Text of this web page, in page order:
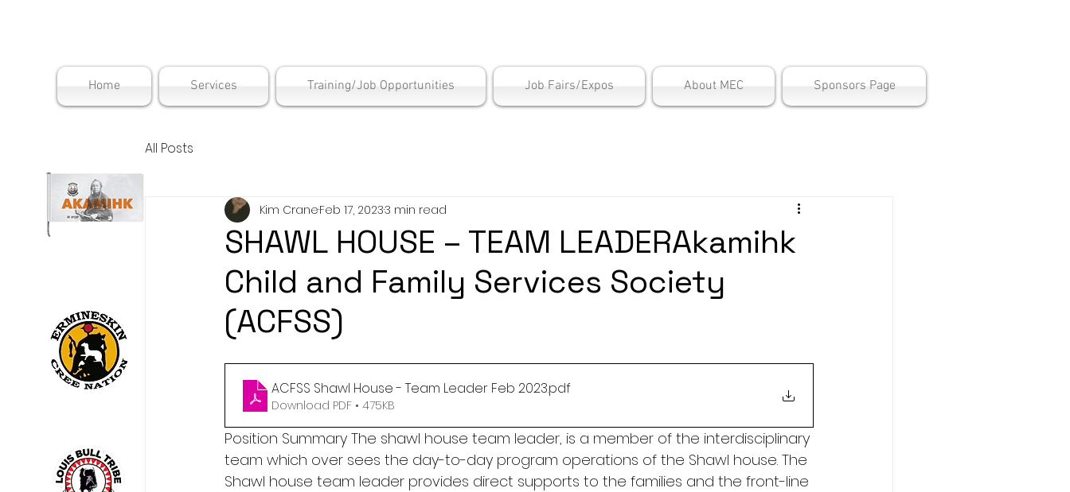
Home Services Training/Job Opportunities Job Fairs/Expos About MEC Sponsors Page
All Posts
SHAWL HOUSE – TEAM LEADERAkamihk
Child and Family Services Society
(ACFSS)
Kim CraneFeb 17, 20233 min read
ACFSS Shawl House - Team Leader Feb 2023.pdf
Download PDF • 475KB
Position Summary The shawl house team leader, is a member of the interdisciplinary
team which over sees the day-to-day program operations of the Shawl house. The
Shawl house team leader provides direct supports to the families and the front-line